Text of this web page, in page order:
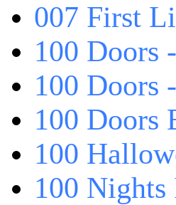
007 First
100 Doors
100 Doors
100 Doors
100
100 Nights